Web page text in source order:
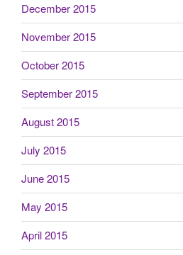
December 2015
November 2015
October 2015
September 2015
August 2015
July 2015
June 2015
May 2015
April 2015